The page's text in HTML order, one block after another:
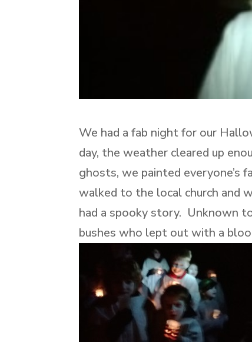
We had a fab night for our
day, the weather cleared up
ghosts, we painted everyone’s
walked to the local church and
had a spooky story. Unknown
bushes who lept out with a